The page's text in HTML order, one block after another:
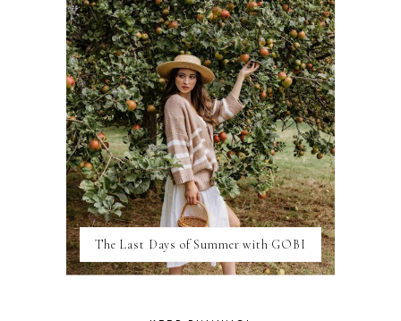
FRANCE
GENEVA
GERMANY
GREECE
HOME
ITALY
LAS VEGAS
LIFE
LONDON
LUXEMBOURG
MARRAKESH
MEXICO
MILAN
MOROCCO
The Last Days of Summer with GOBI